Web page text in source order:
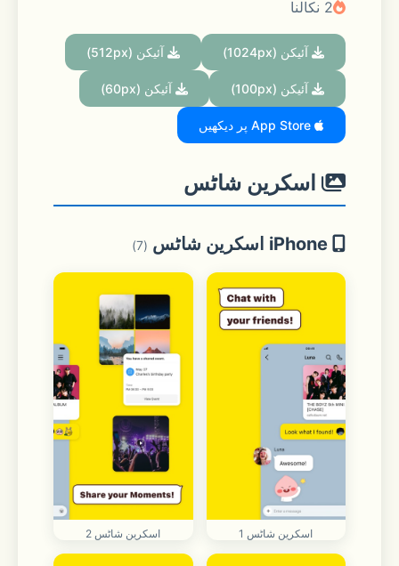
2 نکالنا
آئیکن (1024px) آئیکن (512px)
آئیکن (100px) آئیکن (60px)
اسکرین شاٹس
(7)
اسکرین شاٹس 1 اسکرین شاٹس 2